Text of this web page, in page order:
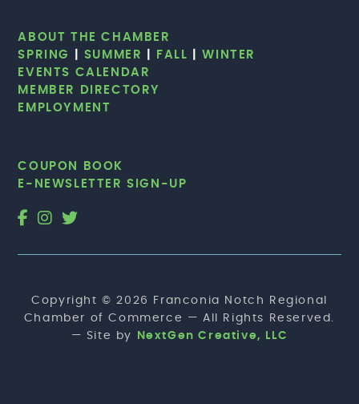
ABOUT THE CHAMBER
SPRING
SUMMER FALL |WINTER
EVENTS CALENDAR
MEMBER DIRECTORY
EMPLOYMENT
COUPON BOOK
E-NEWSLETTER SIGN-UP
Copyright © 2026 Franconia Notch Regional
Chamber of Commerce — All Rights Reserved.
— Site by
NextGen Creative, LLC